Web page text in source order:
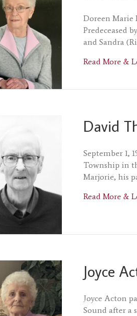
Doreen Marie
Predeceased
and Sandra
Read More &
David
September 1,
Township in
Marjorie, his
Read More &
Joyce
Joyce Acton
Sound after a